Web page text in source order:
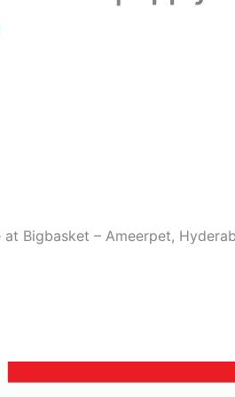
Bigbasket – Ameerpet,